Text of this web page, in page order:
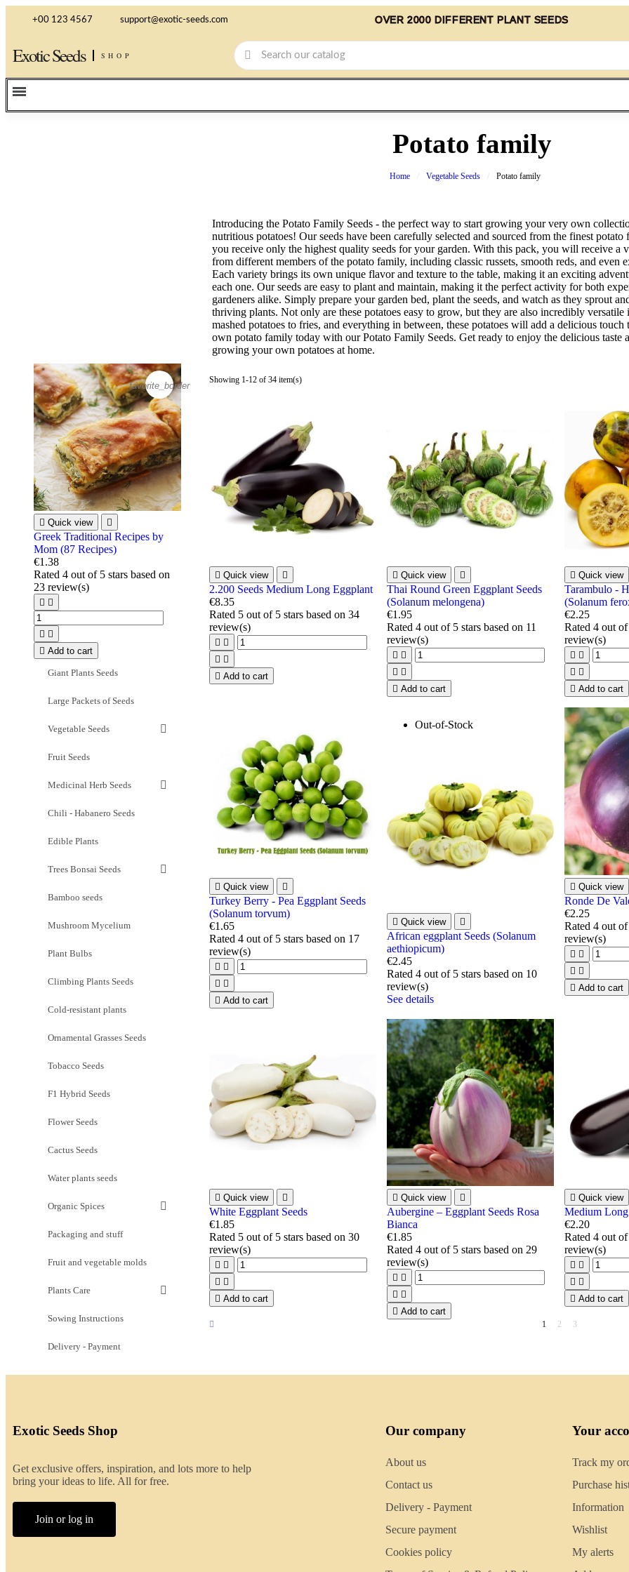
+00 123 4567 support@exotic-seeds.com OVER 2000 DIFFERENT PLANT SEEDS
Exotic Seeds SHOP
Potato family
Home Vegetable Seeds Potato family
Introducing the Potato Family Seeds - the perfect way to start growing your very own
nutritious potatoes! Our seeds have been carefully selected and sourced from the finest potato
you receive only the highest quality seeds for your garden. With this pack, you will receive a
from different members of the potato family, including classic russets, smooth reds, and even
Each variety brings its own unique flavor and texture to the table, making it an exciting
each one. Our seeds are easy to plant and maintain, making it the perfect activity for both
gardeners alike. Simply prepare your garden bed, plant the seeds, and watch as they sprout
thriving plants. Not only are these potatoes easy to grow, but they are also incredibly
mashed potatoes to fries, and everything in between, these potatoes will add a delicious
own potato family today with our Potato Family Seeds. Get ready to enjoy the delicious taste
growing your own potatoes at home.
favorite_border
 Quick view 
Greek Traditional Recipes by
Mom (87 Recipes)
€1.38
Rated 4 out of 5 stars based on
23 review(s)
 
 
 Add to cart
Giant Plants Seeds
Large Packets of Seeds
Vegetable Seeds
Fruit Seeds
Medicinal Herb Seeds
Chili - Habanero Seeds
Edible Plants
Trees Bonsai Seeds
Bamboo seeds
Mushroom Mycelium
Plant Bulbs
Climbing Plants Seeds
Cold-resistant plants
Ornamental Grasses Seeds
Tobacco Seeds
F1 Hybrid Seeds
Flower Seeds
Cactus Seeds
Water plants seeds
Organic Spices
Packaging and stuff
Fruit and vegetable molds
Plants Care
Sowing Instructions
Delivery - Payment
Showing 1-12 of 34 item(s)
 Quick view 
2.200 Seeds Medium Long Eggplant
€8.35
Rated 5out of 5 stars based on 34
review(s)
 
 
 Add to cart
 Quick view 
Thai Round Green Eggplant Seeds
(Solanum melongena)
€1.95
Rated 4out of 5 stars based on 11
review(s)
 
 
 Add to cart
 Quick view
Tarambulo -
(Solanum
€2.25
Rated4 out of
review(s)
 
 
 Add to cart
 Quick view 
Turkey Berry - Pea Eggplant Seeds
(Solanum torvum)
€1.65
Rated 4out of 5 stars based on 17
review(s)
 
 
 Add to cart
Out-of-Stock
 Quick view 
African eggplant Seeds (Solanum
aethiopicum)
€2.45
Rated 4out of 5 stars based on 10
review(s)
See details
 Quick view
Ronde De
€2.25
Rated4 out of
review(s)
 
 
 Add to cart
 Quick view 
White Eggplant Seeds
€1.85
Rated 5out of 5 stars based on 30
review(s)
 
 
 Add to cart
 Quick view 
Aubergine – Eggplant Seeds Rosa
Bianca
€1.85
Rated 4out of 5 stars based on 29
review(s)
 
 
 Add to cart
 Quick view
Medium
€2.20
Rated4 out
review(s)
 
 
 Add to cart
1 2 3
Exotic Seeds Shop
Get exclusive offers, inspiration, and lots more to help
bring your ideas to life. All for free.
Join or log in
Our company
About us
Contact us
Delivery - Payment
Secure payment
Cookies policy
Your
Track my
Purchase
Information
Wishlist
My alerts